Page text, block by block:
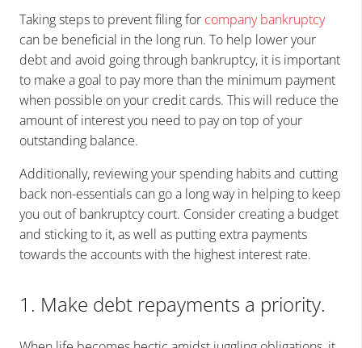
Taking steps to prevent filing for company bankruptcy
can be beneficial in the long run. To help lower your
debt and avoid going through bankruptcy, it is important
to make a goal to pay more than the minimum payment
when possible on your credit cards. This will reduce the
amount of interest you need to pay on top of your
outstanding balance.
Additionally, reviewing your spending habits and cutting
back non-essentials can go a long way in helping to keep
you out of bankruptcy court. Consider creating a budget
and sticking to it, as well as putting extra payments
towards the accounts with the highest interest rate.
1. Make debt repayments a priority.